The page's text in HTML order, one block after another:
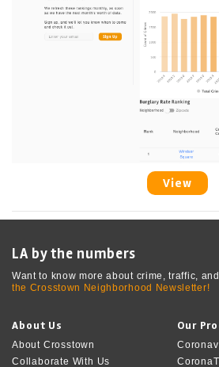
View
LA by the numbers
Want to know more about crime, traffic,
the Crosstown Neighborhood Newsletter!
About Us
About Crosstown
Collaborate With Us
Our